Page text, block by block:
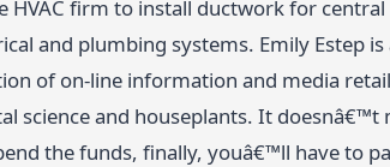
HVAC firm to install ductwork for
and plumbing systems. Emily Estep
of on-line information and media
science and houseplants. It doesnâ€™t
the funds, finally, youâ€™ll have to